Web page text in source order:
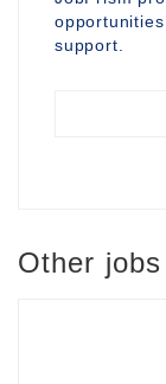
support.
Other